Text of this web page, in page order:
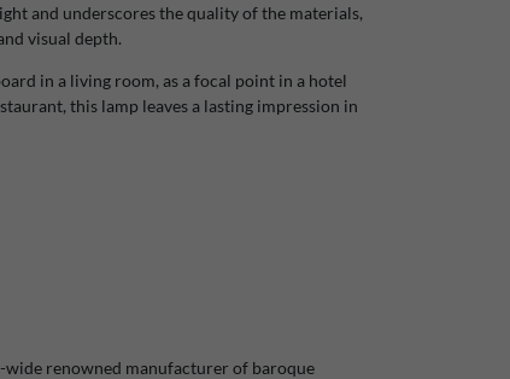
and underscores the quality of the materials,
visual depth.
in a living room, as a focal point in a hotel
this lamp leaves a lasting impression in
renowned manufacturer of baroque